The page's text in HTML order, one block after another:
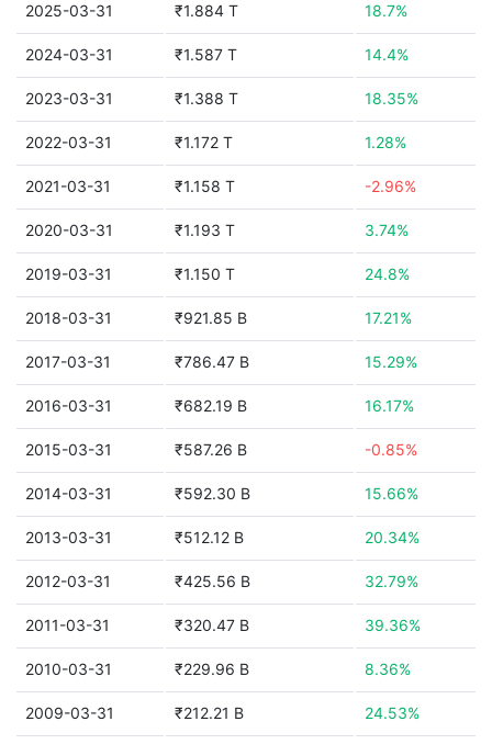
2025-03-31 ₹1.884 T 18.7%
2024-03-31 ₹1.587 T 14.4%
2023-03-31 ₹1.388 T 18.35%
2022-03-31 ₹1.172 T 1.28%
2021-03-31 ₹1.158 T -2.96%
2020-03-31 ₹1.193 T 3.74%
2019-03-31 ₹1.150 T 24.8%
2018-03-31 ₹921.85 B 17.21%
2017-03-31 ₹786.47 B 15.29%
2016-03-31 ₹682.19 B 16.17%
2015-03-31 ₹587.26 B -0.85%
2014-03-31 ₹592.30 B 15.66%
2013-03-31 ₹512.12 B 20.34%
2012-03-31 ₹425.56 B 32.79%
2011-03-31 ₹320.47 B 39.36%
2010-03-31 ₹229.96 B 8.36%
2009-03-31 ₹212.21 B 24.53%